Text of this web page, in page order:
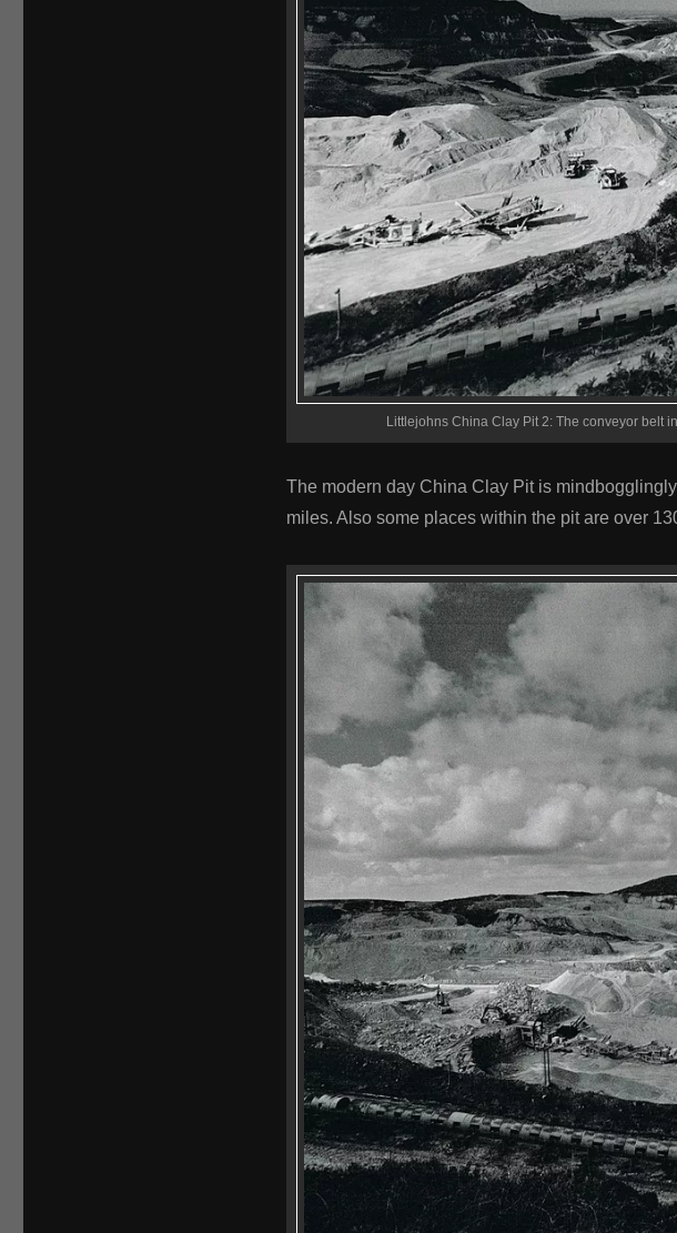
Littlejohns China Clay Pit 2: The conveyor belt
The modern day China Clay Pit is
miles. Also some places within the pit are over